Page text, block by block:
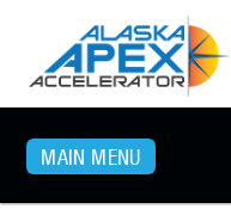
MAIN MENU
SKIP TO PRIMARY